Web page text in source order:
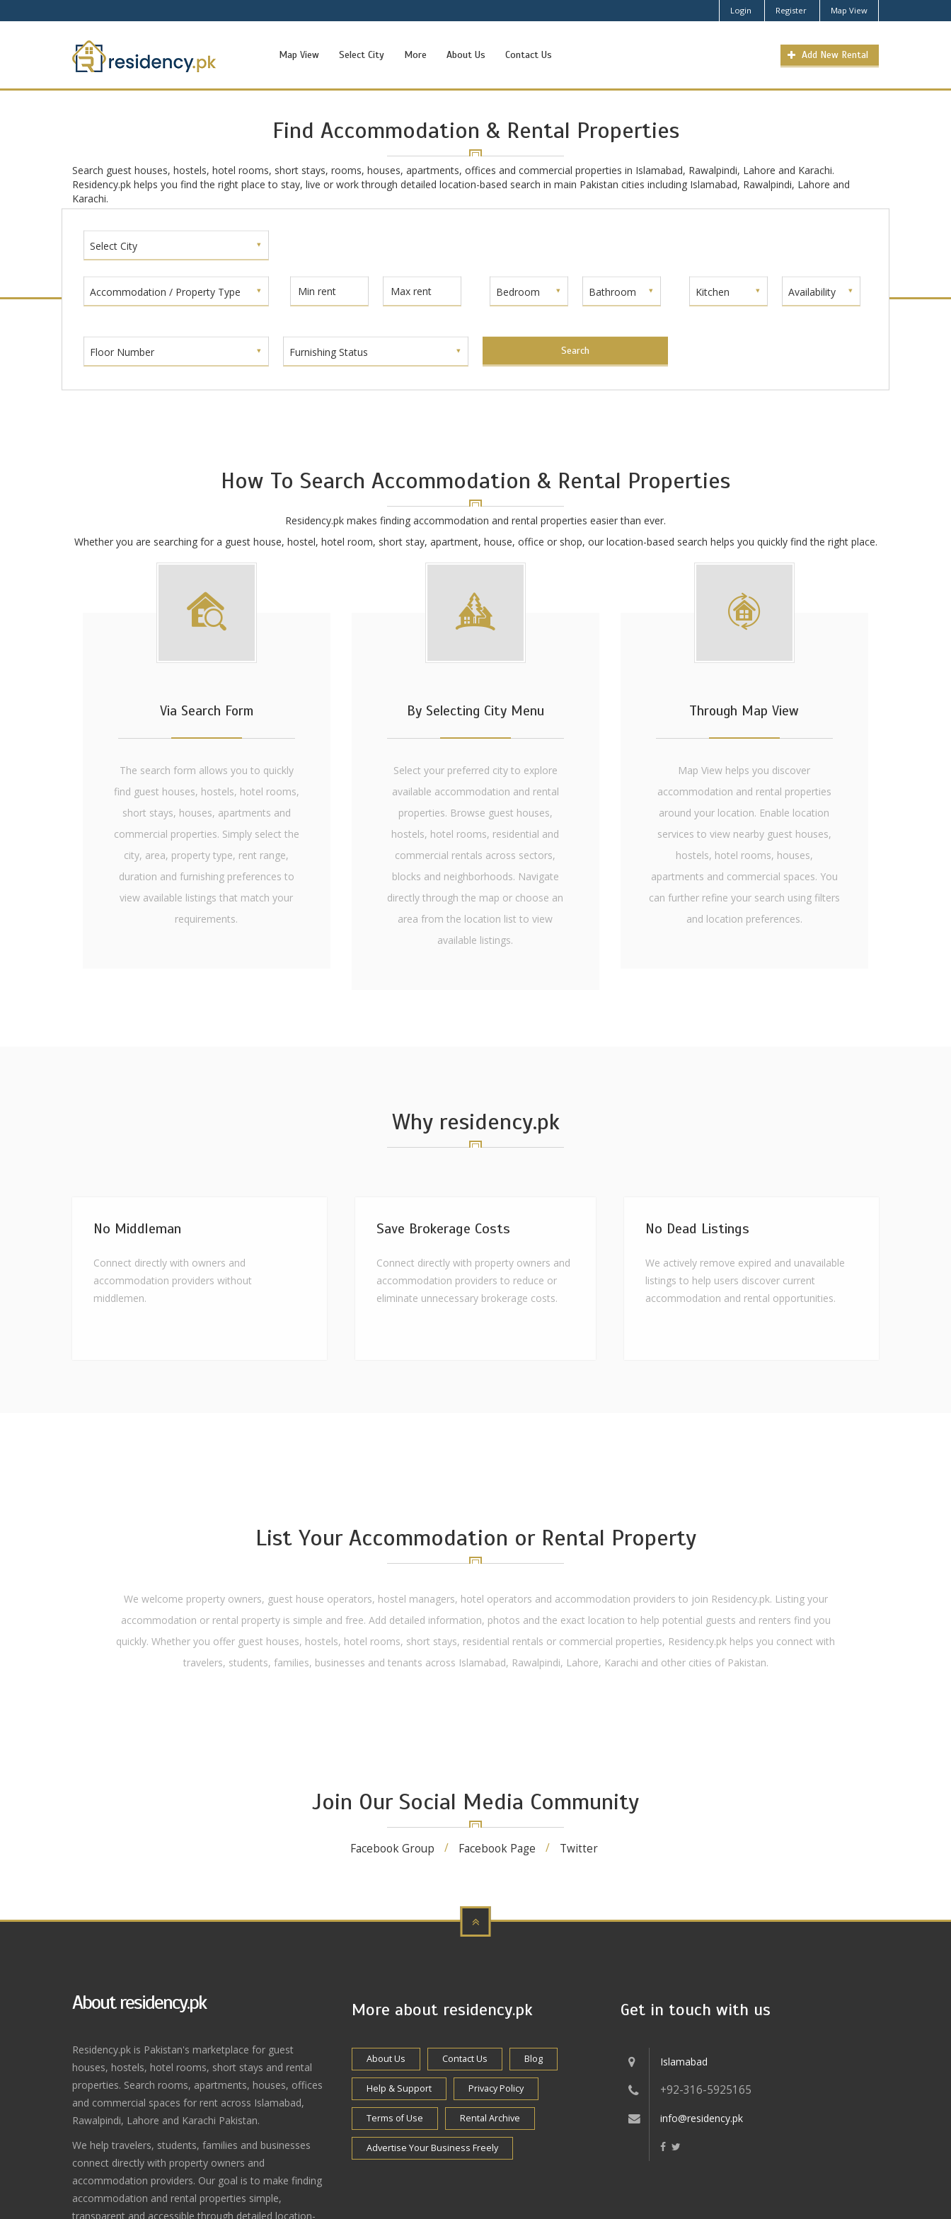
Login Register Map View
Map View Select City More About Us Contact Us Add New Rental
Find Accommodation & Rental Properties
Search guest houses, hostels, hotel rooms, short stays, rooms, houses, apartments, offices and commercial properties in Islamabad, Rawalpindi, Lahore and Karachi.
Residency.pk helps you find the right place to stay, live or work through detailed location-based search in main Pakistan cities including Islamabad, Rawalpindi, Lahore and
Karachi.
Select City
Accommodation / Property Type Bedroom Bathroom Kitchen Availability
Floor Number Furnishing Status Search
How To Search Accommodation & Rental Properties
Residency.pk makes finding accommodation and rental properties easier than ever.
Whether you are searching for a guest house, hostel, hotel room, short stay, apartment, house, office or shop, our location-based search helps you quickly find the right place.
Via Search Form
The search form allows you to quickly
find guest houses, hostels, hotel rooms,
short stays, houses, apartments and
commercial properties. Simply select the
city, area, property type, rent range,
duration and furnishing preferences to
view available listings that match your
requirements.
By Selecting City Menu
Select your preferred city to explore
available accommodation and rental
properties. Browse guest houses,
hostels, hotel rooms, residential and
commercial rentals across sectors,
blocks and neighborhoods. Navigate
directly through the map or choose an
area from the location list to view
available listings.
Through Map View
Map View helps you discover
accommodation and rental properties
around your location. Enable location
services to view nearby guest houses,
hostels, hotel rooms, houses,
apartments and commercial spaces. You
can further refine your search using filters
and location preferences.
Why residency.pk
No Middleman
Connect directly with owners and
accommodation providers without
middlemen.
Save Brokerage Costs
Connect directly with property owners and
accommodation providers to reduce or
eliminate unnecessary brokerage costs.
No Dead Listings
We actively remove expired and unavailable
listings to help users discover current
accommodation and rental opportunities.
List Your Accommodation or Rental Property
We welcome property owners, guest house operators, hostel managers, hotel operators and accommodation providers to join Residency.pk. Listing your
accommodation or rental property is simple and free. Add detailed information, photos and the exact location to help potential guests and renters find you
quickly. Whether you offer guest houses, hostels, hotel rooms, short stays, residential rentals or commercial properties, Residency.pk helps you connect with
travelers, students, families, businesses and tenants across Islamabad, Rawalpindi, Lahore, Karachi and other cities of Pakistan.
Join Our Social Media Community
Facebook Group Facebook Page Twitter
About residency.pk
Residency.pk is Pakistan's marketplace for guest
houses, hostels, hotel rooms, short stays and rental
properties. Search rooms, apartments, houses, offices
and commercial spaces for rent across Islamabad,
Rawalpindi, Lahore and Karachi Pakistan.
We help travelers, students, families and businesses
connect directly with property owners and
accommodation providers. Our goal is to make finding
accommodation and rental properties simple,
transparent and accessible through detailed location-
More about residency.pk
About Us Contact Us Blog
Help & Support Privacy Policy
Terms of Use Rental Archive
Advertise Your Business Freely
Get in touch with us
Islamabad
+92-316-5925165
info@residency.pk